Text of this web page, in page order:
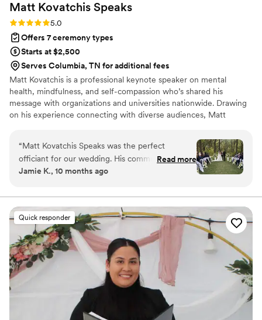
Matt Kovatchis Speaks
Rating: 5.0 (5 reviews)
5.0
Offers 7 ceremony types
Starts at $2,500
Serves Columbia, TN for additional fees
Matt Kovatchis is a professional keynote speaker on mental
health, mindfulness, and self-compassion who’s shared his
message with organizations and universities nationwide. Drawing
on his experience connecting with diverse audiences, Matt
crafts not just wedding ceremonies, but a magical experience that
honors the once-in-a-lifetime moment when every person who
shaped your story stands together to witness its next chapter.
“Matt Kovatchis Speaks was the perfect
officiant for our wedding. His communication
style was thoughtful, powerful, intentional,
ceremony. The quality of his work was amazing
and truly vital to making our special day so
incredibly memorable. Matt memorized the
entire speech perfectly, and there was not a dry
eye in the crowd as he delivered it with such
passion and care. He was the #1 thing our
guests complimented us on after the wedding. I
would 100% recommend Matt Kovatchis Speaks
to any couple looking for an officiant who will
make their ceremony truly special.
Read more
Jamie K., 10 months ago
Quick responder